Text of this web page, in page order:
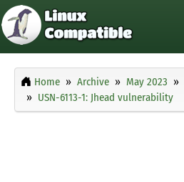
Home Archive May 2023
USN-6113-1: Jhead vulnerability